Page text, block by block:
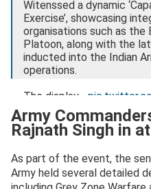
Witenssed a dynamic
Exercise’, showcasing
organisations such as the
Platoon, along with the
inducted into the Indian
operations.
The display…
— Rajnath Singh
Army
Rajnath Singh in
As part of the event, the
Army held several detailed